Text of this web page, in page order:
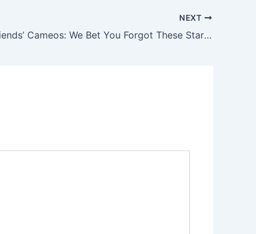
NEXT
Surprising ‘Friends’ Cameos: We Bet You Forgot These Stars Were on the Show